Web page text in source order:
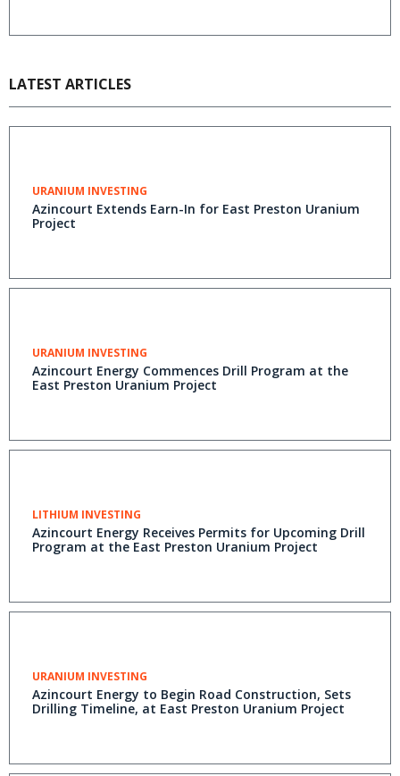
LATEST ARTICLES
URANIUM INVESTING
Azincourt Extends Earn-In for East Preston Uranium
Project
URANIUM INVESTING
Azincourt Energy Commences Drill Program at the
East Preston Uranium Project
LITHIUM INVESTING
Azincourt Energy Receives Permits for Upcoming Drill
Program at the East Preston Uranium Project
URANIUM INVESTING
Azincourt Energy to Begin Road Construction, Sets
Drilling Timeline, at East Preston Uranium Project